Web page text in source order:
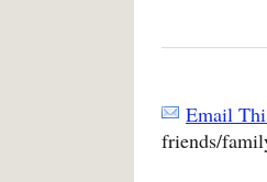
Email
friends/